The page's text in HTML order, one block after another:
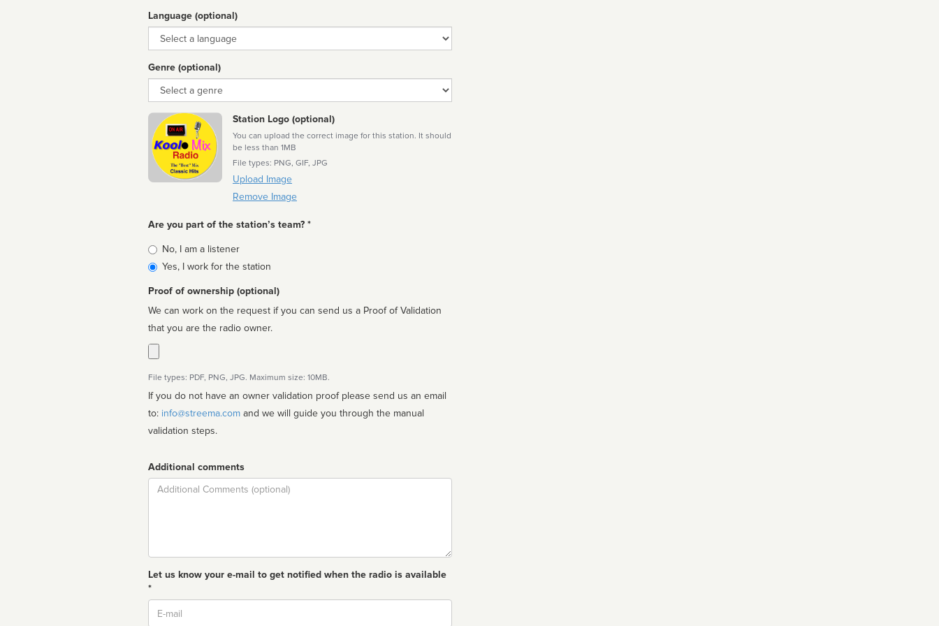
Language (optional)
Language
Genre (optional)
Genre
Station Logo (optional)
You can upload the correct image for this station. It should
be less than 1MB
File types: PNG, GIF, JPG
Upload Image
Remove Image
Are you part of the station’s team? *
Is
affiliated
No, I am a listener
Yes, I work for the station
Proof of ownership (optional)
We can work on the request if you can send us a Proof of Validation
that you are the radio owner.
File types: PDF, PNG, JPG. Maximum size: 10MB.
If you do not have an owner validation proof please send us an email
to: info@streema.com
validation steps.
Additional comments
Comment
Let us know your e-mail to get notified when the radio is available
*
Email